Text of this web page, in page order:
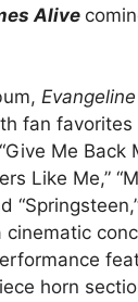
Alive
fan favorites
Me Back
Like Me,”
cinematic
horn